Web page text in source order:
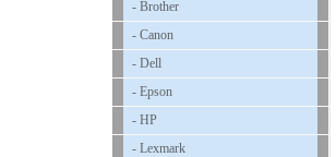
- Brother
- Canon
- Dell
- Epson
- HP
- Lexmark